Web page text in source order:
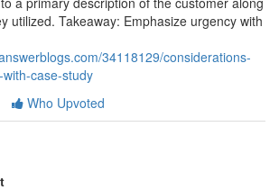
utilized. Takeaway: Emphasize urgency with
34118129/considerations-
case-study
Who Upvoted